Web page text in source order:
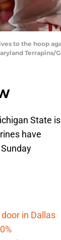
to the hoop
Terrapins/
State is
have
in Dallas